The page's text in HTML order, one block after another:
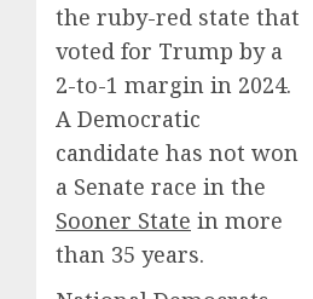
the ruby-red state that
voted for Trump by a
2-to-1 margin in 2024.
A Democratic
candidate has not won
a Senate race in the
Sooner State in more
than 35 years.